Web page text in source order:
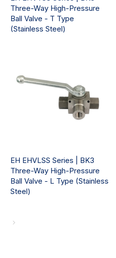
Three-Way High-Pressure
Ball Valve - T Type
(Stainless Steel)
EH EHVLSS Series | BK3
Three-Way High-Pressure
Ball Valve - L Type (Stainless
Steel)